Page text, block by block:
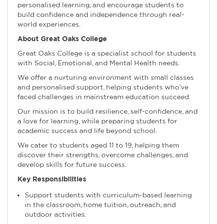
personalised learning, and encourage students to
build confidence and independence through real-
world experiences.
About Great Oaks College
Great Oaks College is a specialist school for students
with Social, Emotional, and Mental Health needs.
We offer a nurturing environment with small classes
and personalised support, helping students who’ve
faced challenges in mainstream education succeed.
Our mission is to build resilience, self-confidence, and
a love for learning, while preparing students for
academic success and life beyond school.
We cater to students aged 11 to 19, helping them
discover their strengths, overcome challenges, and
develop skills for future success.
Key Responsibilities
Support students with curriculum-based learning
in the classroom, home tuition, outreach, and
outdoor activities.